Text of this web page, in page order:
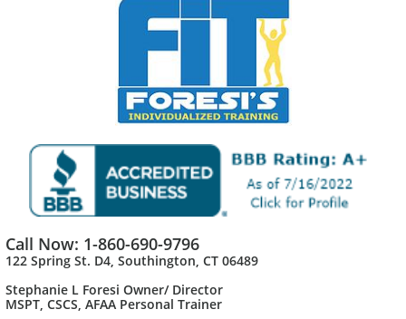
Call Now: 1-860-690-9796
122 Spring St. D4, Southington, CT 06489
Stephanie L Foresi Owner/ Director
MSPT, CSCS, AFAA Personal Trainer​